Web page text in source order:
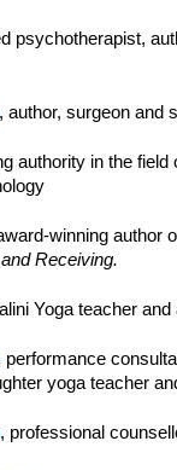
psychotherapist,
, author, surgeon and
authority in the
winning author
Receiving.
Yoga teacher and
performance
yoga teacher
, professional